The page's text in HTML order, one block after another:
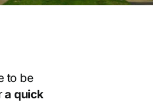
to be
a quick